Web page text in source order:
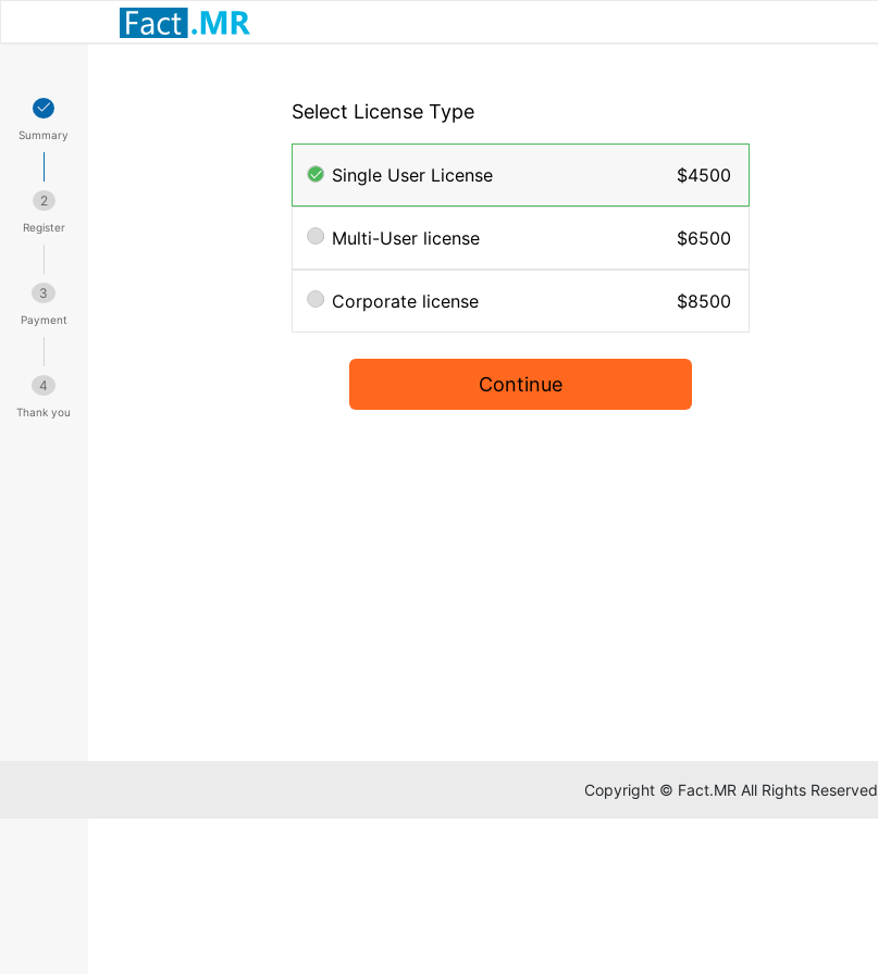
Summary
2
Register
3
Payment
4
Thank you
Select License Type
Single User License $4500
Multi-User license $6500
Corporate license $8500
Continue
Copyright © Fact.MR All Rights Reserved